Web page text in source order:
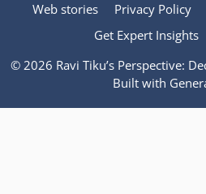
Web stories
Privacy Policy
Get Expert Insights
© 2026 Ravi Tiku’s Perspective:
Built with